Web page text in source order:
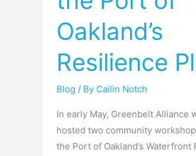
Oakland’s
Resilience
Blog / By Cailin Notch
In early May, Greenbelt Alliance
hosted two community
the Port of Oakland’s Waterfront